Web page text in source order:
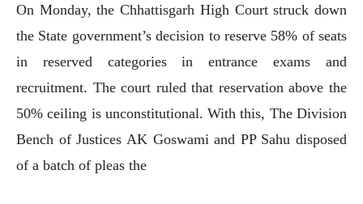
On Monday, the Chhattisgarh High Court struck down
the State government’s decision to reserve 58% of seats
in reserved categories in entrance exams and
recruitment. The court ruled that reservation above the
50% ceiling is unconstitutional. With this, The Division
Bench of Justices AK Goswami and PP Sahu disposed
of a batch of pleas the